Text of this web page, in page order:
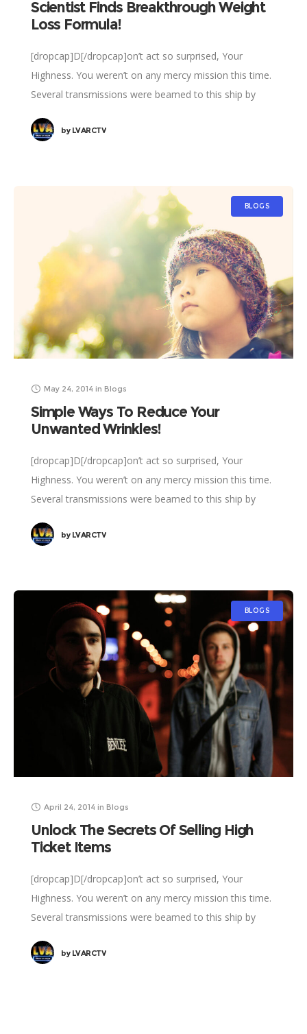
Scientist Finds Breakthrough Weight
Loss Formula!
[dropcap]D[/dropcap]on’t act so surprised, Your
Highness. You weren’t on any mercy mission this time.
Several transmissions were beamed to this ship by
byLVARCTV
BLOGS
May 24, 2014 in Blogs
Simple Ways To Reduce Your
Unwanted Wrinkles!
[dropcap]D[/dropcap]on’t act so surprised, Your
Highness. You weren’t on any mercy mission this time.
Several transmissions were beamed to this ship by
byLVARCTV
BLOGS
April 24, 2014 in Blogs
Unlock The Secrets Of Selling High
Ticket Items
[dropcap]D[/dropcap]on’t act so surprised, Your
Highness. You weren’t on any mercy mission this time.
Several transmissions were beamed to this ship by
byLVARCTV